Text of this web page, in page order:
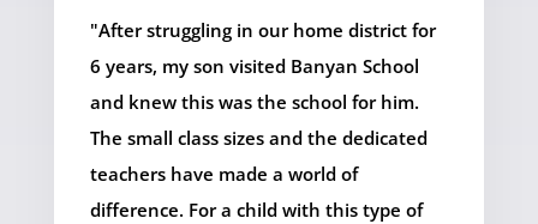
"After struggling in our home district for
6 years, my son visited Banyan School
and knew this was the school for him.
The small class sizes and the dedicated
teachers have made a world of
difference. For a child with this type of